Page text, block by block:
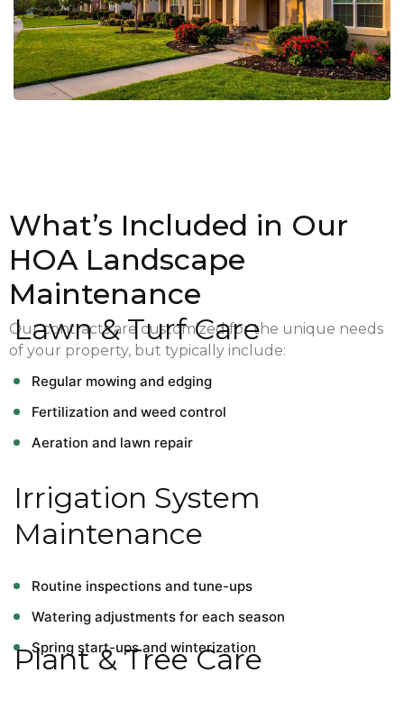
What’s Included in Our
HOA Landscape
Maintenance
Our contracts are customized for the unique needs
of your property, but typically include:
Lawn & Turf Care
Regular mowing and edging
Fertilization and weed control
Aeration and lawn repair
Irrigation System
Maintenance
Routine inspections and tune-ups
Watering adjustments for each season
Spring start-ups and winterization
Plant & Tree Care